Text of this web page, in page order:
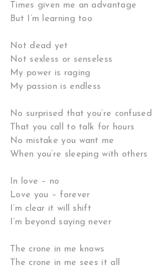
Times given me an advantage
But I’m learning too
Not dead yet
Not sexless or senseless
My power is raging
My passion is endless
No surprised that you’re confused
That you call to talk for hours
No mistake you want me
When you’re sleeping with others
In love – no
Love you – forever
I’m clear it will shift
I’m beyond saying never
The crone in me knows
The crone in me sees it all